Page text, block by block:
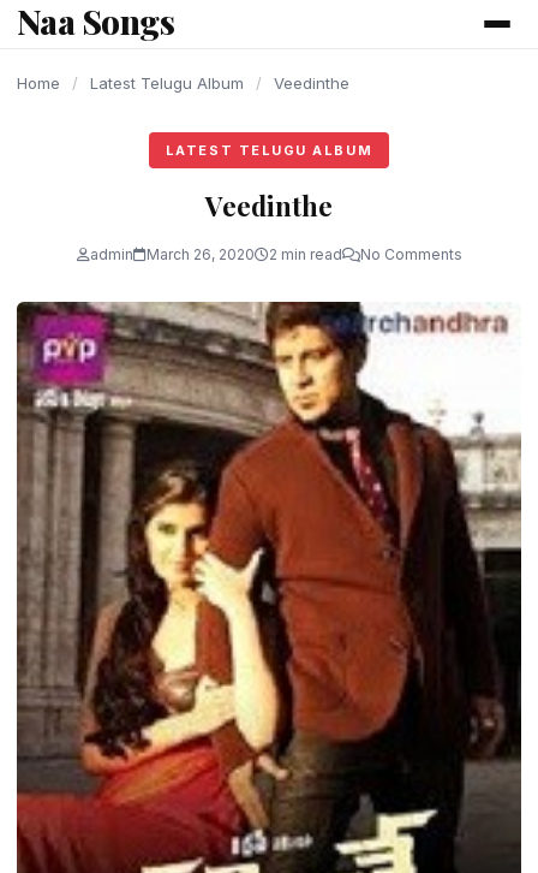
content
Naa Songs
Home / Latest Telugu Album / Veedinthe
LATEST TELUGU ALBUM
Veedinthe
admin March 26, 2020 2 min read No Comments